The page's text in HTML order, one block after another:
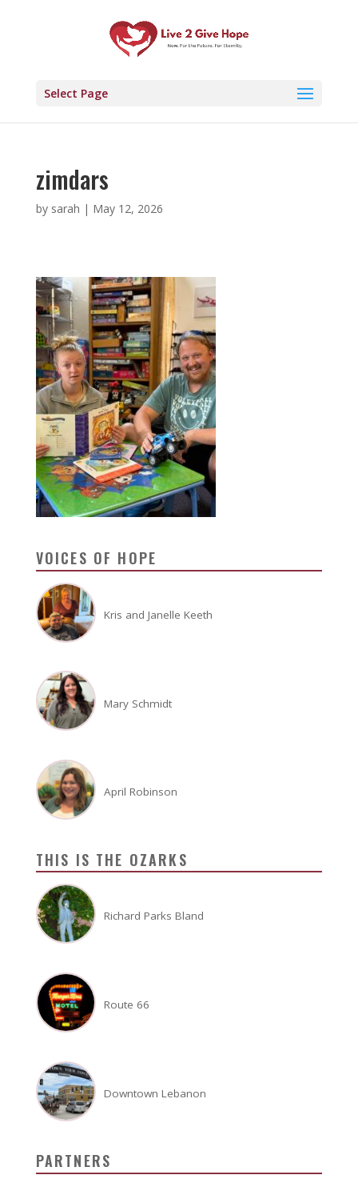
Select Page
zimdars
by sarah | May 12, 2026
VOICES OF HOPE
Kris and Janelle Keeth
Mary Schmidt
April Robinson
THIS IS THE OZARKS
Richard Parks Bland
Route 66
Downtown Lebanon
PARTNERS